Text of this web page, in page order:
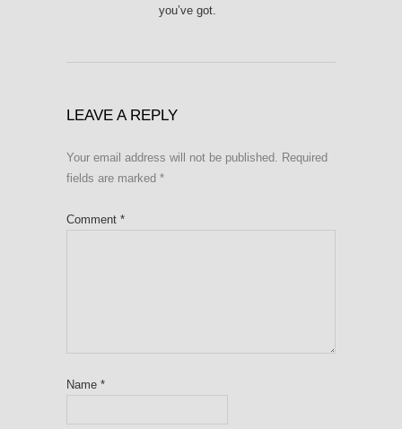
you’ve got.
LEAVE A REPLY
Your email address will not be published. Required
fields are marked *
Comment *
Name *